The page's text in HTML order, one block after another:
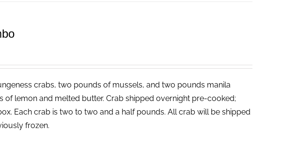
crabs, two pounds of mussels, and two pounds manila
of lemon and melted butter. Crab shipped overnight pre-cooked;
Each crab is two to two and a half pounds. All crab will be shipped
frozen.